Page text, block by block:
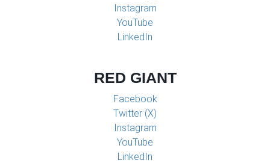
Instagram
YouTube
LinkedIn
RED GIANT
Facebook
Twitter (X)
Instagram
YouTube
LinkedIn